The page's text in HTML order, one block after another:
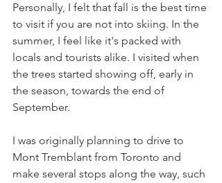
Personally, I felt that fall is the best time
to visit if you are not into skiing. In the
summer, I feel like it's packed with
locals and tourists alike. I visited when
the trees started showing off, early in
the season, towards the end of
September.
I was originally planning to drive to
Mont Tremblant from Toronto and
make several stops along the way, such